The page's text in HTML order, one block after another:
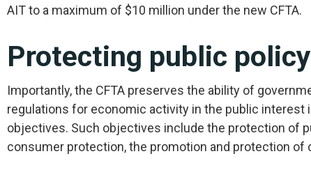
AIT to a maximum of $10 million under the new CFTA.
Protecting public
Importantly, the CFTA preserves the ability of
regulations for economic activity in the public interest
objectives. Such objectives include the protection of
consumer protection, the promotion and protection of